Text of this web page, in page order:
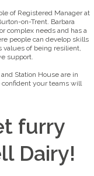
of Registered Manager at
on-Trent. Barbara
complex needs and has a
people can develop skills
values of being resilient,
support.
Station House are in
your teams will
furry
Dairy!